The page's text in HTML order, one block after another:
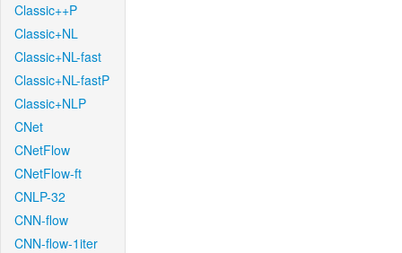
Classic++P
Classic+NL
Classic+NL-fast
Classic+NL-fastP
Classic+NLP
CNet
CNetFlow
CNetFlow-ft
CNLP-32
CNN-flow
CNN-flow-1iter